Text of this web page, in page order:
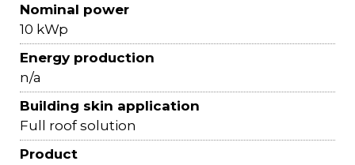
Nominal power
10 kWp
Energy production
n/a
Building skin application
Full roof solution
Product